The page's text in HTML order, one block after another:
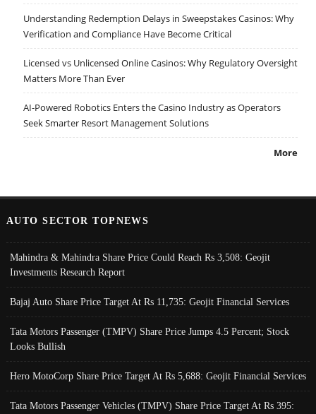
Understanding Redemption Delays in Sweepstakes Casinos: Why
Verification and Compliance Have Become Critical
Licensed vs Unlicensed Online Casinos: Why Regulatory Oversight
Matters More Than Ever
AI-Powered Robotics Enters the Casino Industry as Operators
Seek Smarter Resort Management Solutions
More
AUTO SECTOR TOPNEWS
Mahindra & Mahindra Share Price Could Reach Rs 3,508: Geojit
Investments Research Report
Bajaj Auto Share Price Target At Rs 11,735: Geojit Financial Services
Tata Motors Passenger (TMPV) Share Price Jumps 4.5 Percent; Stock
Looks Bullish
Hero MotoCorp Share Price Target At Rs 5,688: Geojit Financial Services
Tata Motors Passenger Vehicles (TMPV) Share Price Target At Rs 395: